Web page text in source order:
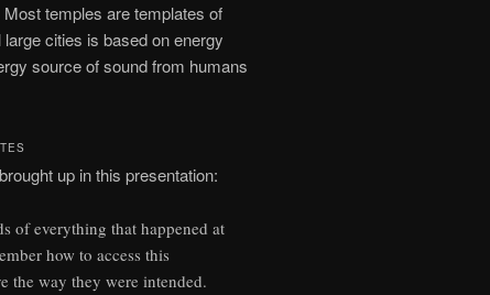
temples are templates of
cities is based on energy
source of sound from humans
up in this presentation:
of everything that happened at
how to access this
the way they were intended.